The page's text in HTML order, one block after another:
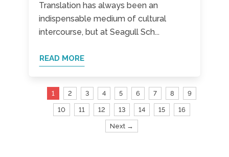
Translation has always been an
indispensable medium of cultural
intercourse, but at Seagull Sch...
READ MORE
1 2 3 4 5 6 7 8 9
10 11 12 13 14 15 16
Next →